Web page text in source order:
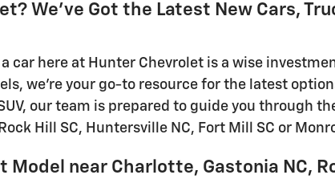
We've Got the Latest New Cars,
car here at Hunter Chevrolet is a wise
we're your go-to resource for the latest
our team is prepared to guide you through
Hill SC, Huntersville NC, Fort Mill SC or
Model near Charlotte, Gastonia NC,